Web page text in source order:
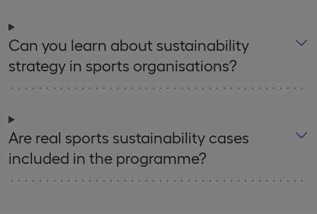
Can you learn about sustainability
strategy in sports organisations?
Are real sports sustainability cases
included in the programme?